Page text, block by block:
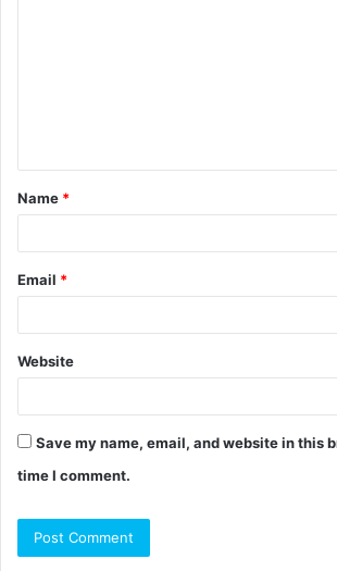
t
*
Name *
Email *
Website
Save my name, email, and website in this
time I comment.